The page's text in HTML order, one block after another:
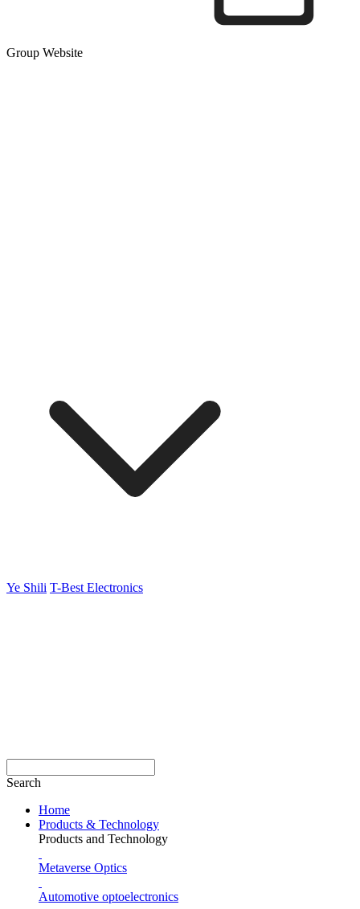
Group Website
Ye Shili T-Best Electronics
Search
Home
Products & Technology
Products and Technology
Metaverse Optics
Automotive optoelectronics